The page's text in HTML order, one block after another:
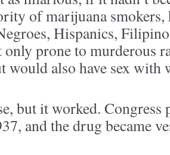
of marijuana smokers,
Hispanics,
prone to murderous
would also have sex with
but it worked. Congress
and the drug became